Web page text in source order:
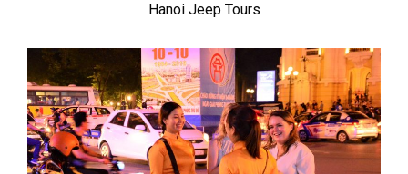
Hanoi Jeep Tours